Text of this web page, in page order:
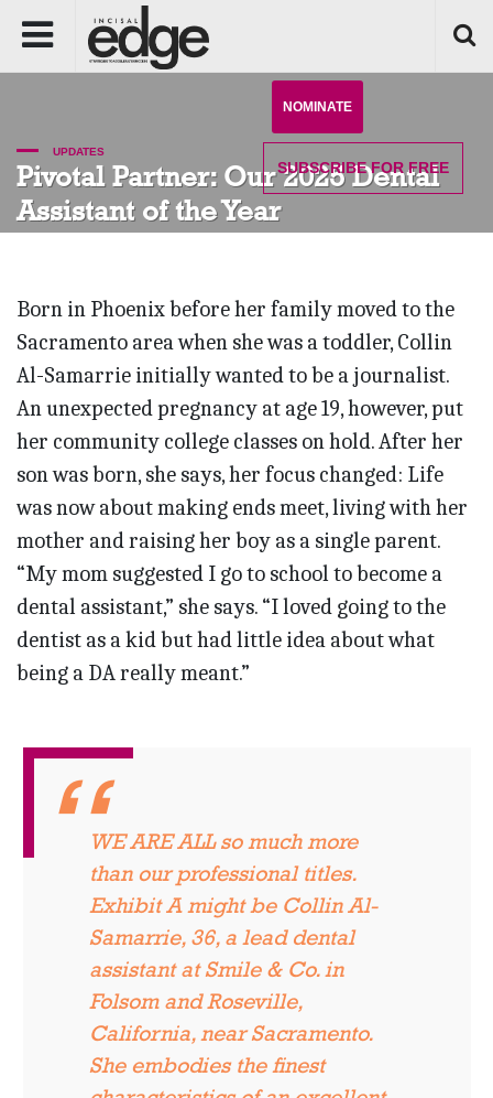
NOMINATE
SUBSCRIBEFOR FREE
UPDATES
Pivotal Partner: Our 2025 Dental
Assistant of the Year
Born in Phoenix before her family moved to the
Sacramento area when she was a toddler, Collin
Al-Samarrie initially wanted to be a journalist.
An unexpected pregnancy at age 19, however, put
her community college classes on hold. After her
son was born, she says, her focus changed: Life
was now about making ends meet, living with her
mother and raising her boy as a single parent.
“My mom suggested I go to school to become a
dental assistant,” she says. “I loved going to the
dentist as a kid but had little idea about what
being a DA really meant.”
WE ARE ALL so much more
than our professional titles.
Exhibit A might be Collin Al-
Samarrie, 36, a lead dental
assistant at Smile & Co. in
Folsom and Roseville,
California, near Sacramento.
She embodies the finest